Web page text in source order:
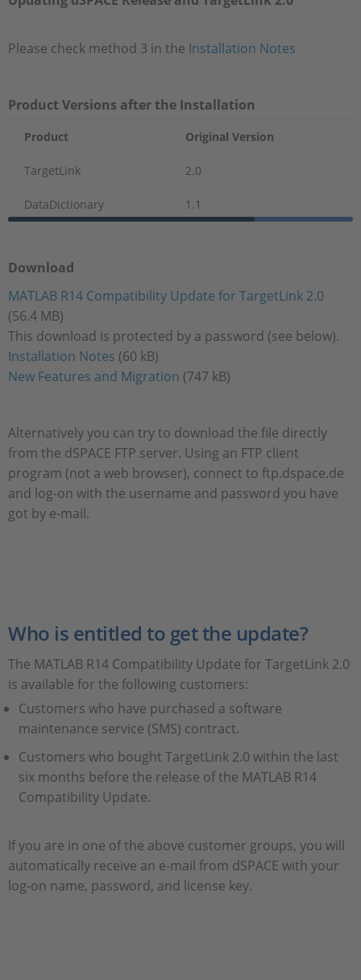
Please check method 3 in the Installation Notes
Product Versions after the Installation
Product Original Version
TargetLink 2.0
DataDictionary 1.1
Download
MATLAB R14 Compatibility Update for TargetLink 2.0
(56.4 MB)
This download is protected by a password (see below).
Installation Notes (60 kB)
New Features and Migration (747 kB)
Alternatively you can try to download the file directly
from the dSPACE FTP server. Using an FTP client
program (not a web browser), connect to ftp.dspace.de
and log-on with the username and password you have
got by e-mail.
Who is entitled to get the update?
The MATLAB R14 Compatibility Update for TargetLink 2.0
is available for the following customers:
Customers who have purchased a software
maintenance service (SMS) contract.
Customers who bought TargetLink 2.0 within the last
six months before the release of the MATLAB R14
Compatibility Update.
If you are in one of the above customer groups, you will
automatically receive an e-mail from dSPACE with your
log-on name, password, and license key.